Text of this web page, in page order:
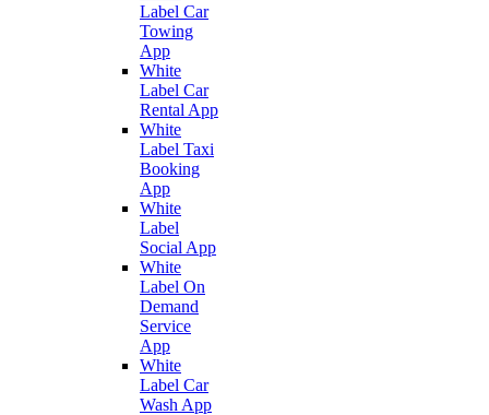
Label Car
Towing
App
White
Label Car
Rental App
White
Label Taxi
Booking
App
White
Label
Social App
White
Label On
Demand
Service
App
White
Label Car
Wash App